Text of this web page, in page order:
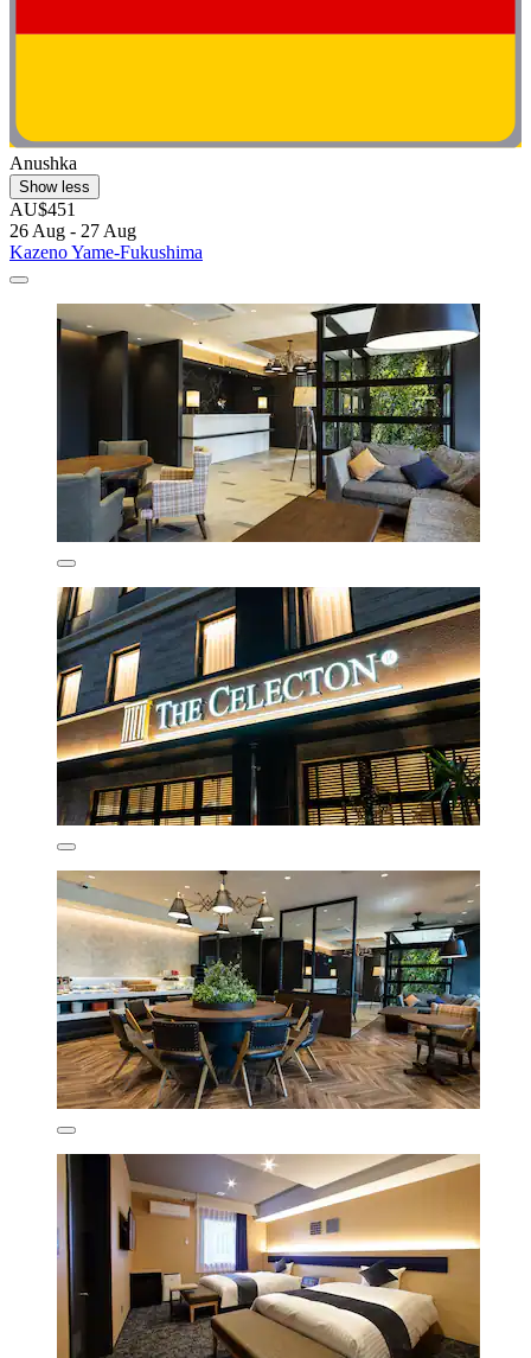
Anushka
Show less
AU$451
26 Aug - 27 Aug
Kazeno Yame-Fukushima